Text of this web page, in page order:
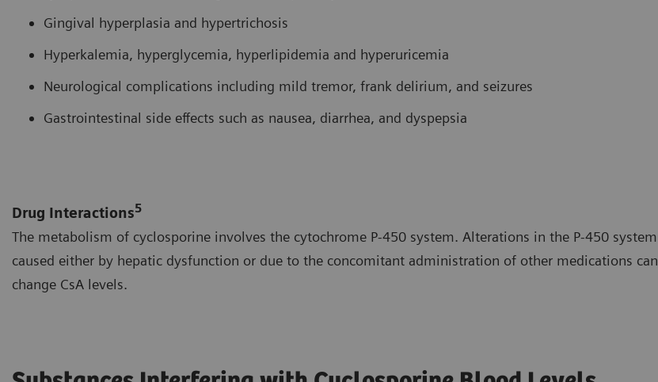
Gingival hyperplasia and hypertrichosis
Hyperkalemia, hyperglycemia, hyperlipidemia and hyperuricemia
Neurological complications including mild tremor, frank delirium, and seizures
Gastrointestinal side effects such as nausea, diarrhea, and dyspepsia
Drug Interactions5
The metabolism of cyclosporine involves the cytochrome P-450 system. Alterations in the P-450 system
caused either by hepatic dysfunction or due to the concomitant administration of other medications can
change CsA levels.